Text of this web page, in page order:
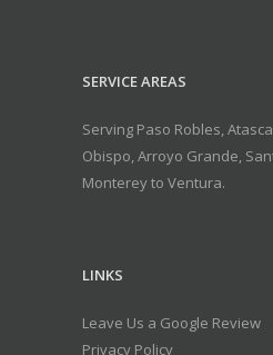
SERVICE AREAS
Serving Paso Robles,
Obispo, Arroyo Grande,
Monterey to Ventura.
LINKS
Leave Us a Google Review
Privacy Policy